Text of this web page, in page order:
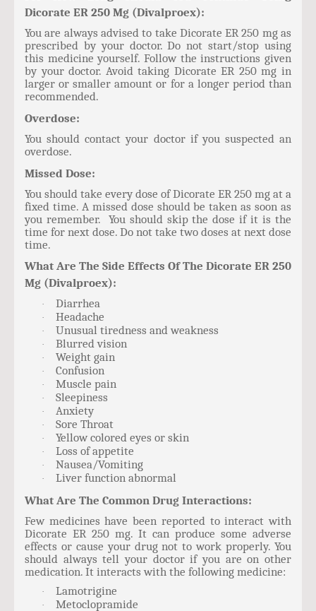
Dicorate ER 250 Mg (Divalproex):
You are always advised to take Dicorate ER 250 mg as
prescribed by your doctor. Do not start/stop using
this medicine yourself. Follow the instructions given
by your doctor. Avoid taking Dicorate ER 250 mg in
larger or smaller amount or for a longer period than
recommended.
Overdose:
You should contact your doctor if you suspected an
overdose.
Missed Dose:
You should take every dose of Dicorate ER 250 mg at a
fixed time. A missed dose should be taken as soon as
you remember. You should skip the dose if it is the
time for next dose. Do not take two doses at next dose
time.
What Are The Side Effects Of The Dicorate ER 250
Mg (Divalproex):
· Diarrhea
· Headache
· Unusual tiredness and weakness
· Blurred vision
· Weight gain
· Confusion
· Muscle pain
· Sleepiness
· Anxiety
· Sore Throat
· Yellow colored eyes or skin
· Loss of appetite
· Nausea/Vomiting
·
Liver function abnormal
What Are The Common Drug Interactions:
Few medicines have been reported to interact with
Dicorate ER 250 mg. It can produce some adverse
effects or cause your drug not to work properly. You
should always tell your doctor if you are on other
medication. It interacts with the following medicine:
· Lamotrigine
· Metoclopramide